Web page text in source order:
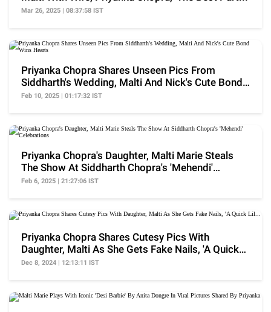
Mar 26, 2025 | 08:37:58 IST
Priyanka Chopra Shares Unseen Pics From
Siddharth's Wedding, Malti And Nick's Cute Bond
Wins Hearts
Feb 10, 2025 | 01:17:32 IST
Priyanka Chopra's Daughter, Malti Marie Steals
The Show At Siddharth Chopra's 'Mehendi'
Celebrations
Feb 6, 2025 | 21:27:06 IST
Priyanka Chopra Shares Cutesy Pics With
Daughter, Malti As She Gets Fake Nails, 'A Quick
Lil...'
Dec 8, 2024 | 12:13:11 IST